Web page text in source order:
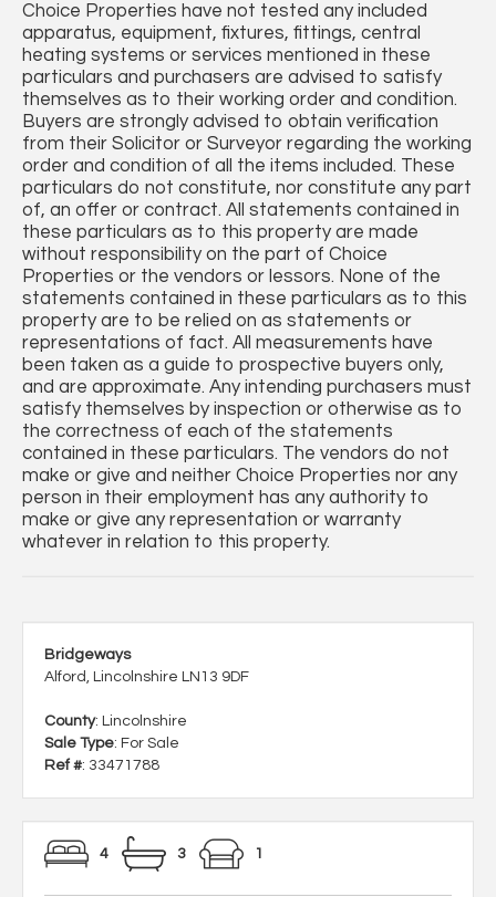
Choice Properties have not tested any included
apparatus, equipment, fixtures, fittings, central
heating systems or services mentioned in these
particulars and purchasers are advised to satisfy
themselves as to their working order and condition.
Buyers are strongly advised to obtain verification
from their Solicitor or Surveyor regarding the working
order and condition of all the items included. These
particulars do not constitute, nor constitute any part
of, an offer or contract. All statements contained in
these particulars as to this property are made
without responsibility on the part of Choice
Properties or the vendors or lessors. None of the
statements contained in these particulars as to this
property are to be relied on as statements or
representations of fact. All measurements have
been taken as a guide to prospective buyers only,
and are approximate. Any intending purchasers must
satisfy themselves by inspection or otherwise as to
the correctness of each of the statements
contained in these particulars. The vendors do not
make or give and neither Choice Properties nor any
person in their employment has any authority to
make or give any representation or warranty
whatever in relation to this property.
Bridgeways
Alford, Lincolnshire LN13 9DF
County: Lincolnshire
Sale Type: For Sale
Ref #: 33471788
4 3 1